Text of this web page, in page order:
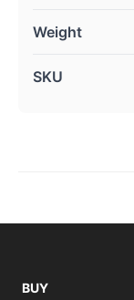
Weight
SKU
BUY